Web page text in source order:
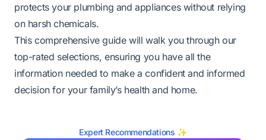
protects your plumbing and appliances without relying
on harsh chemicals.
This comprehensive guide will walk you through our
top-rated selections, ensuring you have all the
information needed to make a confident and informed
decision for your family’s health and home.
Expert Recommendations ✨